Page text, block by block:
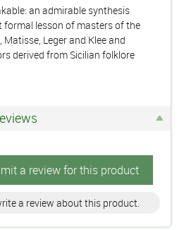
an admirable synthesis
formal lesson of masters of the
Leger and Klee and
derived from Sicilian folklore
a review for this product
a review about this product.